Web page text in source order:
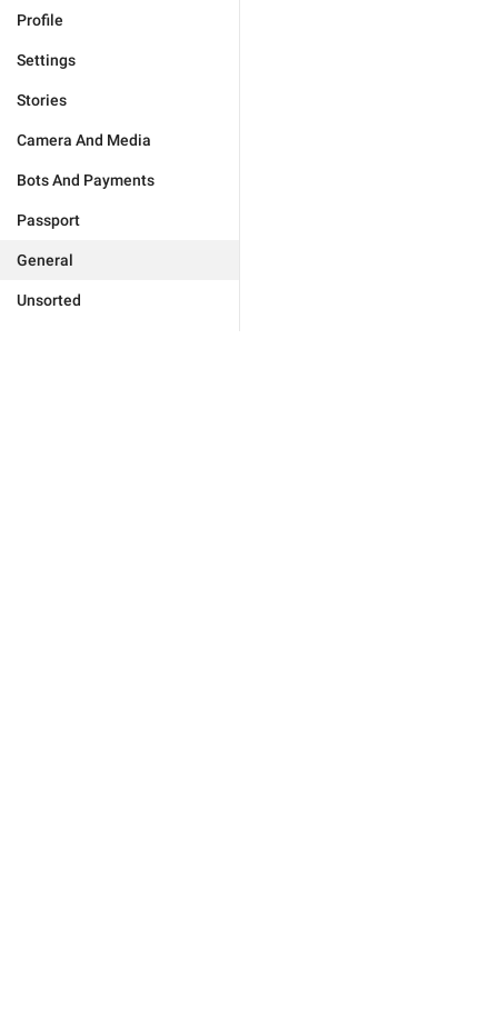
Profile
Settings
Stories
Camera And Media
Bots And Payments
Passport
General
Unsorted